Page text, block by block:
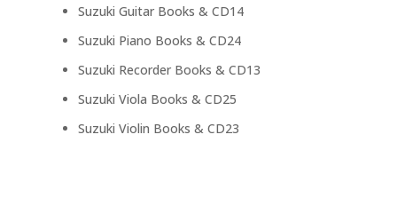
products
Suzuki Guitar Books & CD1414
Suzuki Piano Books & CD2424
products
Suzuki Recorder Books & CD1313
Suzuki Viola Books & CD2525
products
Suzuki Violin Books & CD2323